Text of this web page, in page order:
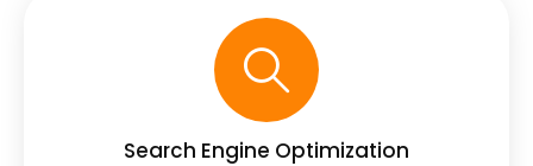
Search Engine Optimization